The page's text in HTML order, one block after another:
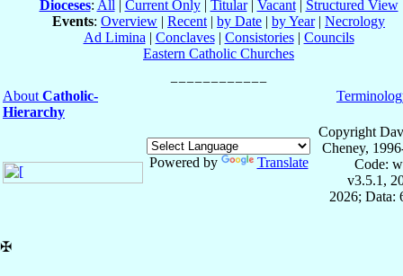
Dioceses: All | Current Only| Titular| Vacant| Structured View
Events: Overview | Recent | by Date | by Year| Necrology
Ad Limina | Conclaves| Consistories| Councils
Eastern Catholic Churches
About Catholic-
Hierarchy
Powered by Translate
Copyright
Cheney,
Code:
v3.5.1,
2026; Data:
✠